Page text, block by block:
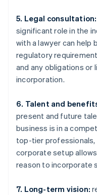
5. Legal consultation:
significant role in the
with a lawyer can help
regulatory
and any obligations
incorporation.
6. Talent and
present and future
business is in a
top-tier
corporate setup
reason to incorporate
7. Long-term vision: